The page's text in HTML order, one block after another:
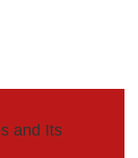
and Its